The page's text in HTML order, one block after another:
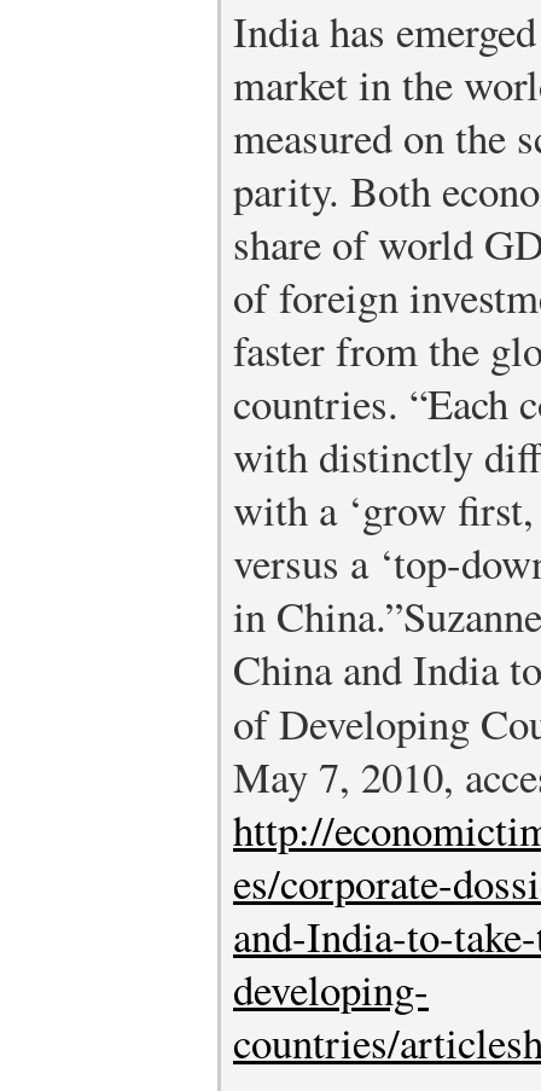
India has
market in the
measured on the
parity. Both
share of world
of foreign
faster from the
countries. “Each
with distinctly
with a ‘grow
versus a ‘top-
in China.”
China and India
of Developing
May 7, 2010,
http://
es/corporate-
and-India-to-
developing-
countries/